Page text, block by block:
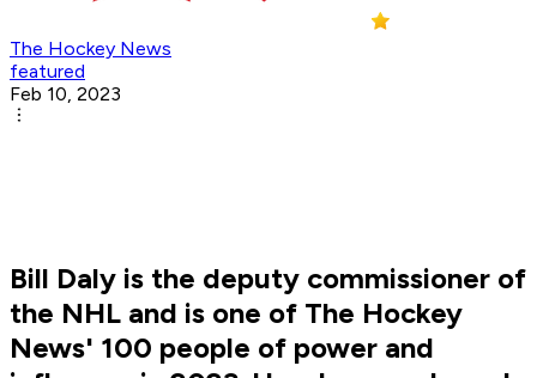
The Hockey News
featured
Feb 10, 2023
Bill Daly is the deputy commissioner of
the NHL and is one of The Hockey
News' 100 people of power and